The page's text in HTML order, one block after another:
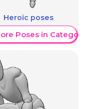
Heroic poses
Poses in Category